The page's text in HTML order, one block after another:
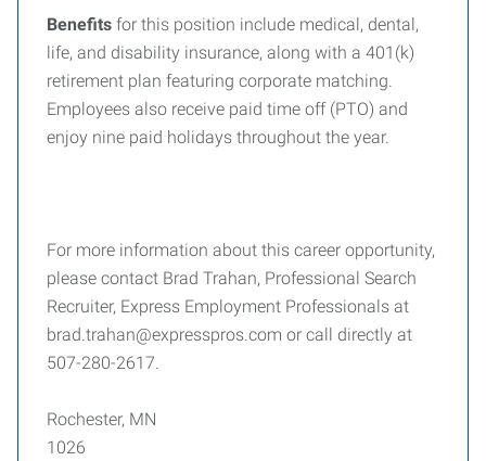
Benefits for this position include medical, dental,
life, and disability insurance, along with a 401(k)
retirement plan featuring corporate matching.
Employees also receive paid time off (PTO) and
enjoy nine paid holidays throughout the year.
For more information about this career opportunity,
please contact Brad Trahan, Professional Search
Recruiter, Express Employment Professionals at
brad.trahan@expresspros.com or call directly at
507-280-2617.
Rochester, MN
1026